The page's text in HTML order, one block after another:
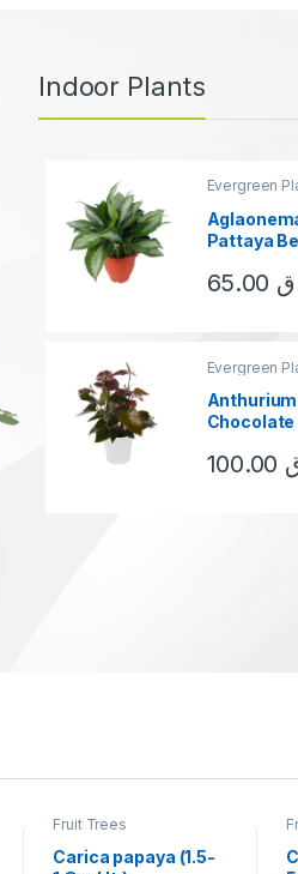
Indoor Plants
Evergreen
Pattaya
This
Evergreen
Anthurium
Chocolate
This
Fruit Trees
Carica papaya (1.5-